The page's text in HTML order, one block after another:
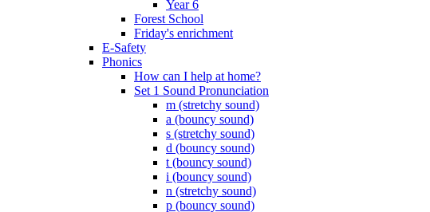
Year 6
Forest School
Friday's enrichment
E-Safety
Phonics
How can I help at home?
Set 1 Sound Pronunciation
m (stretchy sound)
a (bouncy sound)
s (stretchy sound)
d (bouncy sound)
t (bouncy sound)
i (bouncy sound)
n (stretchy sound)
p (bouncy sound)